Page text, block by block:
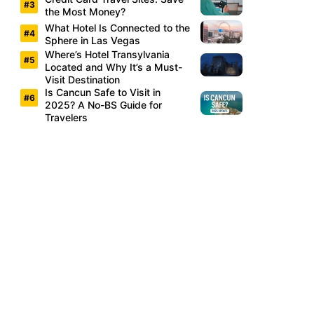
the Most Money?
What Hotel Is Connected to the
Sphere in Las Vegas
Where’s Hotel Transylvania
Located and Why It’s a Must-
Visit Destination
Is Cancun Safe to Visit in
2025? A No-BS Guide for
Travelers